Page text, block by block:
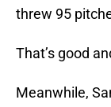
threw 95
That’s good
Meanwhile,